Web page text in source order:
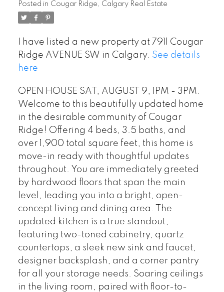
Posted in Cougar Ridge, Calgary Real Estate
I have listed a new property at 7911 Cougar
Ridge AVENUE SW in Calgary. See details
here
OPEN HOUSE SAT, AUGUST 9, 1PM - 3PM.
Welcome to this beautifully updated home
in the desirable community of Cougar
Ridge! Offering 4 beds, 3.5 baths, and
over 1,900 total square feet, this home is
move-in ready with thoughtful updates
throughout. You are immediately greeted
by hardwood floors that span the main
level, leading you into a bright, open-
concept living and dining area. The
updated kitchen is a true standout,
featuring two-toned cabinetry, quartz
countertops, a sleek new sink and faucet,
designer backsplash, and a corner pantry
for all your storage needs. Soaring ceilings
in the living room, paired with floor-to-